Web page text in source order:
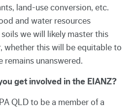
land-use conversion, etc.
and water resources
we will likely master this
whether this will be equitable to
unanswered.
get involved in the EIANZ?
QLD to be a member of a